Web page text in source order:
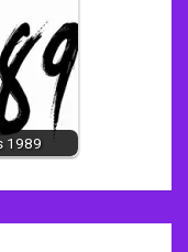
1989